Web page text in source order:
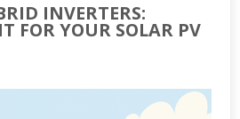
INVERTERS:
FOR YOUR SOLAR PV